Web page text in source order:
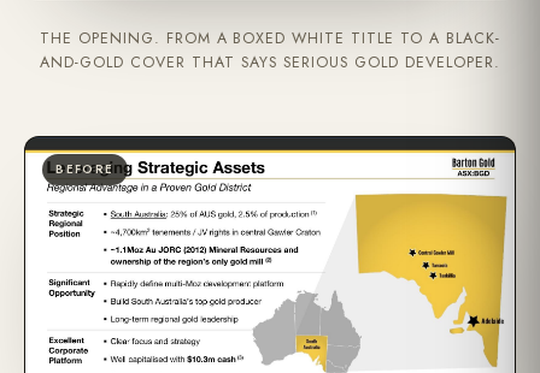
THE OPENING. FROM A BOXED WHITE TITLE TO A BLACK-
AND-GOLD COVER THAT SAYS SERIOUS GOLD DEVELOPER.
BEFORE